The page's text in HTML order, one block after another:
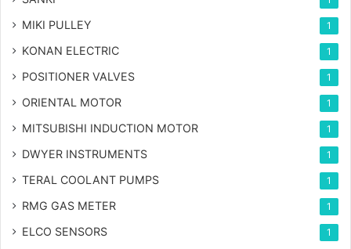
MIKI PULLEY 1
KONAN ELECTRIC 1
POSITIONER VALVES 1
ORIENTAL MOTOR 1
MITSUBISHI INDUCTION MOTOR 1
DWYER INSTRUMENTS 1
TERAL COOLANT PUMPS 1
RMG GAS METER 1
ELCO SENSORS 1